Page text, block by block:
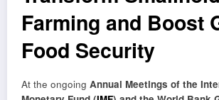
Farming and Boost
Food Security
At the ongoing Annual Meetings of the